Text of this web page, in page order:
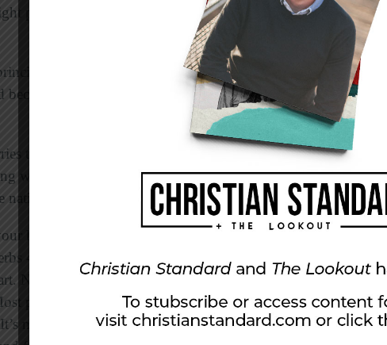
principles lead to right priorities resulting in the right
Justice is a key theme throughout the prophet’s
become corrupt and he called them back to a restoration of
the idea of committing our lives to the pursuit of that which
with a sense of right and wrong. Restoration of justice was
nation.
heart,” the writer of Proverbs advised, “for everything you
4:23). The foundational principles of justice, love, and
Notice that Micah called the nation to act justly rather than
people will say they love justice, but few live out justice to
much easier to love justice than to act justly. Put your faith